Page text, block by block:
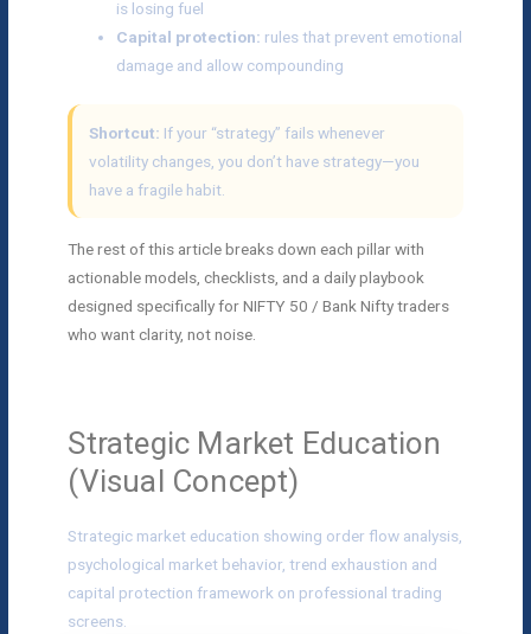
is losing fuel
Capital protection: rules that prevent emotional
damage and allow compounding
Shortcut: If your “strategy” fails whenever
volatility changes, you don’t have strategy—you
have a fragile habit.
The rest of this article breaks down each pillar with
actionable models, checklists, and a daily playbook
designed specifically for NIFTY 50 / Bank Nifty traders
who want clarity, not noise.
Strategic Market Education
(Visual Concept)
Strategic market education showing order flow analysis,
psychological market behavior, trend exhaustion and
capital protection framework on professional trading
screens.